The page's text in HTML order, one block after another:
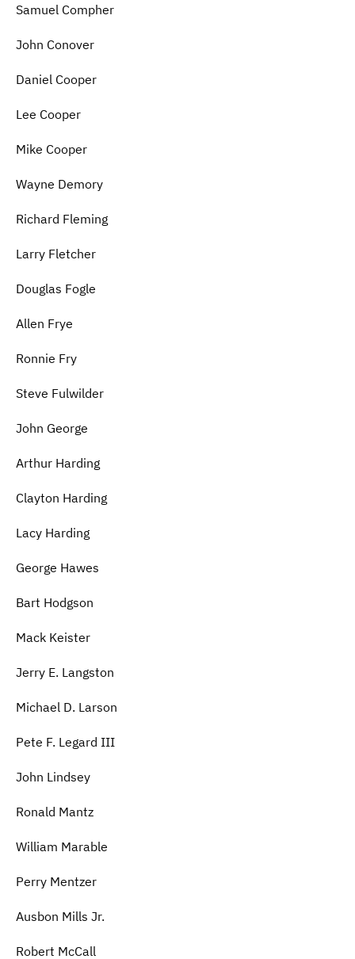
Samuel Compher
John Conover
Daniel Cooper
Lee Cooper
Mike Cooper
Wayne Demory
Richard Fleming
Larry Fletcher
Douglas Fogle
Allen Frye
Ronnie Fry
Steve Fulwilder
John George
Arthur Harding
Clayton Harding
Lacy Harding
George Hawes
Bart Hodgson
Mack Keister
Jerry E. Langston
Michael D. Larson
Pete F. Legard III
John Lindsey
Ronald Mantz
William Marable
Perry Mentzer
Ausbon Mills Jr.
Robert McCall